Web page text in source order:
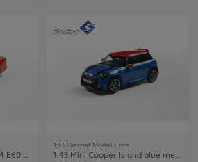
1:43 Mercedes-Benz W124 E60 AMG red
1:43 Diecast Model Cars
1:43 Mini Cooper Island blue met. 2023